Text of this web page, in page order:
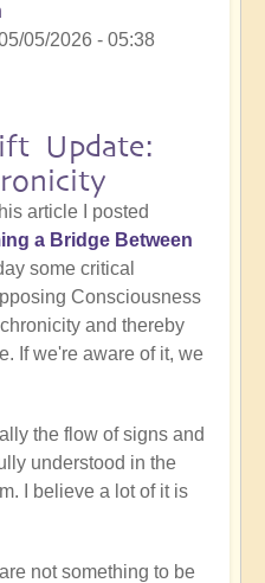
05/2026 - 05:38
Update:
article I posted
a Bridge Between
some critical
Consciousness
and thereby
If we're aware of it, we
the flow of signs and
understood in the
I believe a lot of it is
not something to be